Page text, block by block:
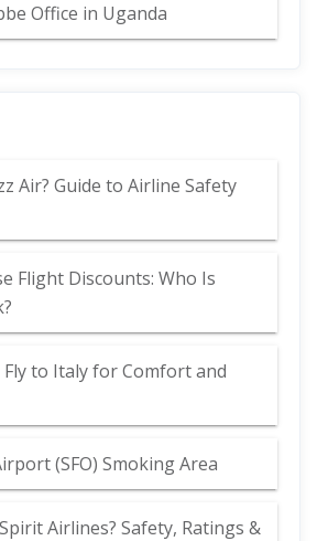
Office in Uganda
Air? Guide to Airline Safety
Flight Discounts: Who Is
to Italy for Comfort and
(SFO) Smoking Area
Airlines? Safety, Ratings &